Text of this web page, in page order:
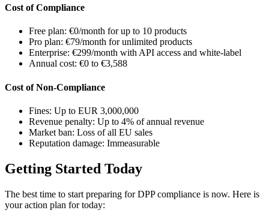
Cost of Compliance
Free plan: €0/month for up to 10 products
Pro plan: €79/month for unlimited products
Enterprise: €299/month with API access and white-label
Annual cost: €0 to €3,588
Cost of Non-Compliance
Fines: Up to EUR 3,000,000
Revenue penalty: Up to 4% of annual revenue
Market ban: Loss of all EU sales
Reputation damage: Immeasurable
Getting Started Today
The best time to start preparing for DPP compliance is now. Here is
your action plan for today: